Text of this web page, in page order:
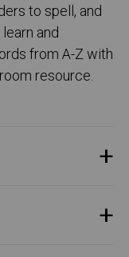
to spell, and
and
from A-Z with
resource.